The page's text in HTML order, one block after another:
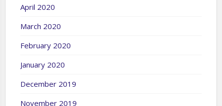
April 2020
March 2020
February 2020
January 2020
December 2019
November 2019